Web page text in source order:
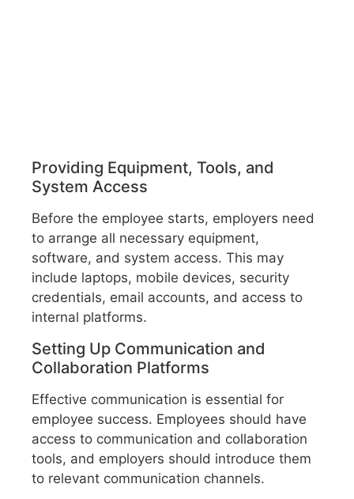
Providing Equipment, Tools, and
System Access
Before the employee starts, employers need
to arrange all necessary equipment,
software, and system access. This may
include laptops, mobile devices, security
credentials, email accounts, and access to
internal platforms.
Setting Up Communication and
Collaboration Platforms
Effective communication is essential for
employee success. Employees should have
access to communication and collaboration
tools, and employers should introduce them
to relevant communication channels.